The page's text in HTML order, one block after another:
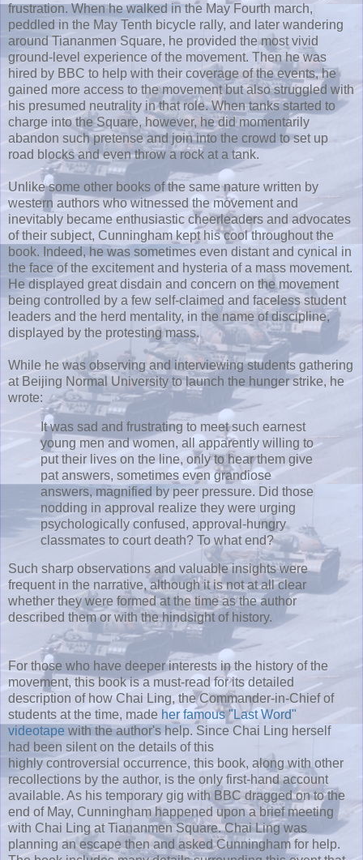
frustration. When he walked in the May Fourth march,
peddled in the May Tenth bicycle rally, and later wandering
around Tiananmen Square, he provided the most vivid
ground-level experience of the movement. Then he was
hired by BBC to help with their coverage of the events, he
gained more access to the movement but also struggled with
his presumed neutrality in that role. When tanks started to
charge into the Square, however, he did momentarily
abandon such pretense and join into the crowd to set up
road blocks and even throw a rock at a tank.
Unlike some other books of the same nature written by
western authors who witnessed the movement and
inevitably became enthusiastic cheerleaders and advocates
of their subject, Cunningham kept his cool throughout the
book. Indeed, he was sometimes even distant and cynical in
the face of the excitement and hysteria of a mass movement.
He displayed great disdain and concern on the movement
being controlled by a few self-claimed and faceless student
leaders and the herd mentality, in the name of discipline,
displayed by the protesting mass.
While he was observing and interviewing students gathering
at Beijing Normal University to launch the hunger strike, he
wrote:
It was sad and frustrating to meet such earnest
young men and women, all apparently willing to
put their lives on the line, only to hear them give
pat answers, sometimes even grandiose
answers, magnified by peer pressure. Did those
nodding in approval realize they were urging
psychologically confused, approval-hungry
classmates to court death? To what end?
Such sharp observations and valuable insights were
frequent in the narrative, although it is not at all clear
whether they were formed at the time as the author
described them or with the hindsight of history.
For those who have deeper interests in the history of the
movement, this book is a must-read for its detailed
description of how Chai Ling, the Commander-in-Chief of
students at the time, made her famous "Last Word"
videotape with the author's help. Since Chai Ling herself
had been silent on the details of this
highly controversial occurrence, this book, along with other
recollections by the author, is the only first-hand account
available. As his temporary gig with BBC dragged on to the
end of May, Cunningham happened upon a brief meeting
with Chai Ling at Tiananmen Square. Chai Ling was
planning an escape then and asked Cunningham for help.